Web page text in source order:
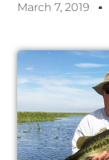
March 7, 2019